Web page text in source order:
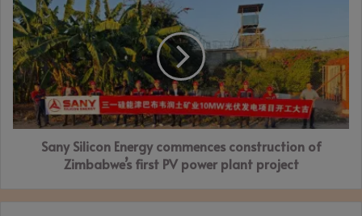
Silicon
Energy
commences
construction
of
Zimbabwe’s
first
PV
powerSany Silicon Energy commences construction of
Zimbabwe’s first PV power plant project